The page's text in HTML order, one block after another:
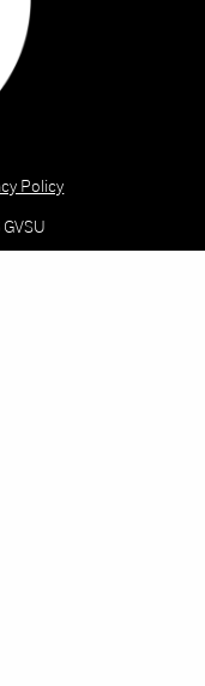
Policy